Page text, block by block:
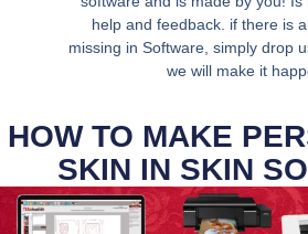
help and feedback. if there is
missing in Software, simply drop
we will make it
HOW TO MAKE
SKIN IN SKIN